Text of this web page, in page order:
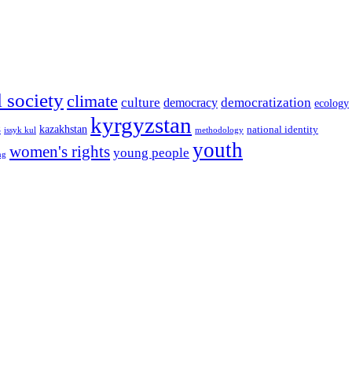
societyclimate culture democracy democratization ecology
issyk kul kazakhstan kyrgyzstan methodology national identity
women's rights young people youth